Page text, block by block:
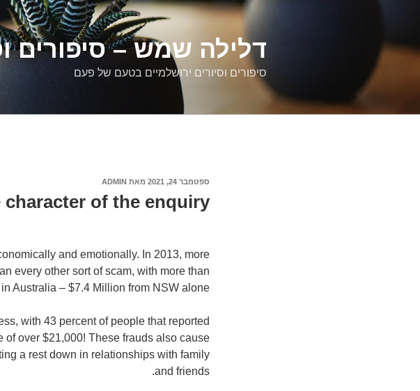
דלילה שמש – סיפורים
סיפורים וסיורים ירושלמיים בטעם של פעם
פורסם
ספטמבר 24, 2021 מאת ADMIN
of the enquiry?
and emotionally. In 2013, more
every other sort of scam, with more than
Australia – $7.4 Million from NSW alone.
with 43 percent of people that reported
of over $21,000! These frauds also cause
a rest down in relationships with family
and friends.